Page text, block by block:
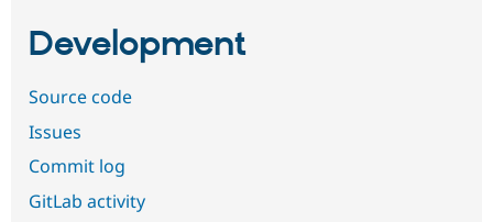
Development
Source code
Issues
Commit log
GitLab activity